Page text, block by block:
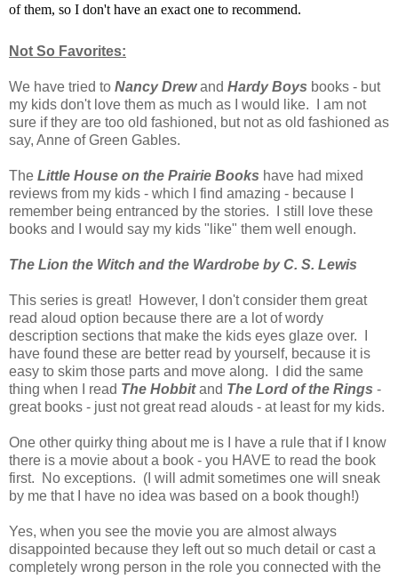
of them, so I don't have an exact one to recommend.
Not So Favorites:
We have tried to Nancy Drewand Hardy Boys books - but
my kids don't love them as much as I would like. I am not
sure if they are too old fashioned, but not as old fashioned as
say, Anne of Green Gables.
The Little House on the Prairie Books have had mixed
reviews from my kids - which I find amazing - because I
remember being entranced by the stories. I still love these
books and I would say my kids "like" them well enough.
The Lion the Witch and the Wardrobe by C. S. Lewis
This series is great! However, I don't consider them great
read aloud option because there are a lot of wordy
description sections that make the kids eyes glaze over. I
have found these are better read by yourself, because it is
easy to skim those parts and move along. I did the same
thing when I read The Hobbitand The Lord of the Rings -
great books - just not great read alouds - at least for my kids.
One other quirky thing about me is I have a rule that if I know
there is a movie about a book - you HAVE to read the book
first. No exceptions. (I will admit sometimes one will sneak
by me that I have no idea was based on a book though!)
Yes, when you see the movie you are almost always
disappointed because they left out so much detail or cast a
completely wrong person in the role you connected with the